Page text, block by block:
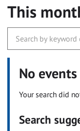
This
No
Your search did
Search